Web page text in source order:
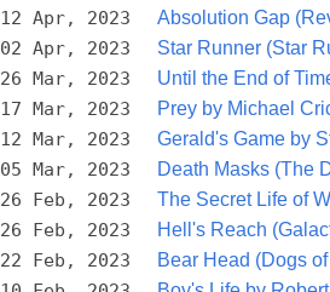
12 Apr, 2023 Absolution Gap
02 Apr, 2023 Star Runner (Star
26 Mar, 2023 Until the End of
17 Mar, 2023 Prey by Michael
12 Mar, 2023 Gerald's Game by
05 Mar, 2023 Death Masks (The
26 Feb, 2023 The Secret Life of
26 Feb, 2023 Hell's Reach
22 Feb, 2023 Bear Head (Dogs